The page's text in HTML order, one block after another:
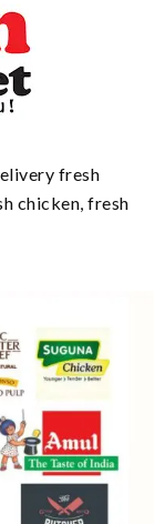
fresh
chicken, fresh